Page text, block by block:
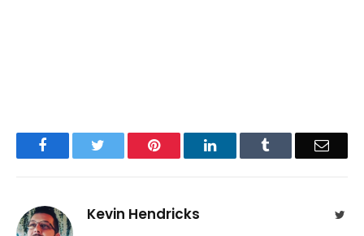
Facebook Pinterest LinkedIn Email
Kevin Hendricks